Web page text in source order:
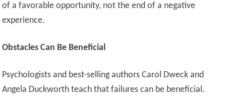
of a favorable opportunity, not the end of a negative
experience.
Obstacles Can Be Beneficial
Psychologists and best-selling authors Carol Dweck and
Angela Duckworth teach that failures can be beneficial.